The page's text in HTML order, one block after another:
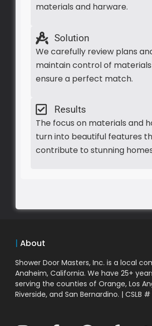
materials and harware.
Solution
We carefully review plans
maintain control of
ensure a perfect match.
Results
The focus on materials and
turn into beautiful features
contribute to stunning
| About
Shower Door Masters, Inc. is a local
Anaheim, California. We have 25+
serving the counties of Orange, Los
Riverside, and San Bernardino. | CSLB #